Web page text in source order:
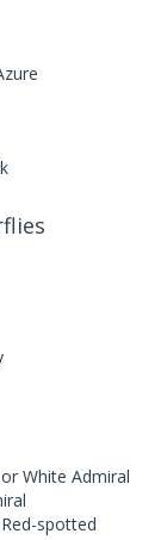
White Admiral
spotted